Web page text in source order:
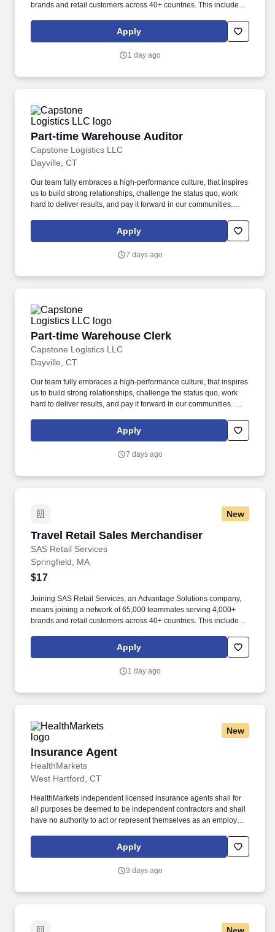
brands and retail customers across 40+ countries. This includes
rotation, and tracking inventory to ensure that stores and
suppliers maximize sales opportunities.
Apply
1 day ago
Part-time Warehouse Auditor
Capstone Logistics LLC
Part-time Warehouse Auditor
Dayville, CT
Our team fully embraces a high-performance culture, that inspires
us to build strong relationships, challenge the status quo, work
hard to deliver results, and pay it forward in our communities.
solutions partner with more than 650 operating locations, 19,000
associates, and 60,000 carriers.
Apply
7 days ago
Part-time Warehouse Clerk
Capstone Logistics LLC
Part-time Warehouse Clerk
Dayville, CT
Our team fully embraces a high-performance culture, that inspires
us to build strong relationships, challenge the status quo, work
hard to deliver results, and pay it forward in our communities. We
distribution center support, last-mile delivery, supply chain
analytics, and optimization, and more.
Apply
7 days ago
New
Travel Retail Sales Merchandiser
SAS Retail Services
Travel Retail Sales Merchandiser
Springfield, MA
$17
Joining SAS Retail Services, an Advantage Solutions company,
means joining a network of 65,000 teammates serving 4,000+
brands and retail customers across 40+ countries. This includes
rotation, and tracking inventory to ensure that stores and
suppliers maximize sales opportunities.
Apply
1 day ago
New
Insurance Agent
HealthMarkets
Insurance Agent
West Hartford, CT
HealthMarkets independent licensed insurance agents shall for
all purposes be deemed to be independent contractors and shall
have no authority to act or represent themselves as an employee
technology-enabled health insurance agency delivering high-
touch, customized health and supplemental insurance solutions
Apply
3 days ago